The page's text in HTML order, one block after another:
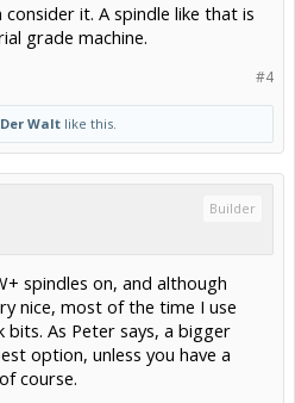
it. A spindle like that is
grade machine.
#4
Walt like this.
Builder
spindles on, and although
nice, most of the time I use
bits. As Peter says, a bigger
option, unless you have a
course.